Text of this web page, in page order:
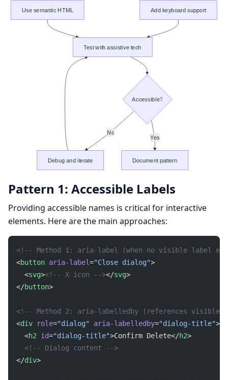
No
Yes
Use semantic HTML Add keyboard support
Test with assistive tech
Accessible?
Debug and iterate Document pattern
Pattern 1: Accessible Labels
Providing accessible names is critical for interactive
elements. Here are the main approaches:
<!-- Method 1: aria-label (when no visible label
<button aria-label="Close dialog">
  <
svg><!-- X icon --></svg>
</button>
<!-- Method 2: aria-labelledby (references visible
<div role="dialog" aria-labelledby="dialog-title">
  <
h2 id="dialog-title">Confirm Delete</h2>
  <!-- Dialog content -->
</div>